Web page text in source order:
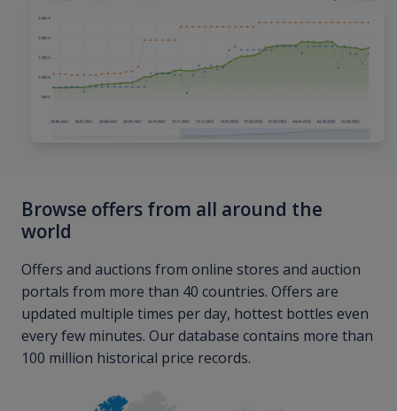
Browse offers from all around the
world
Offers and auctions from online stores and auction
portals from more than 40 countries. Offers are
updated multiple times per day, hottest bottles even
every few minutes. Our database contains more than
100 million historical price records.